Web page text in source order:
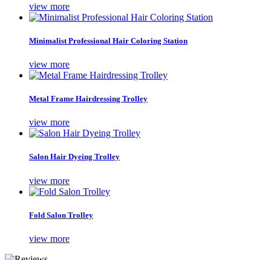
view more
Minimalist Professional Hair Coloring Station
view more
Metal Frame Hairdressing Trolley
view more
Salon Hair Dyeing Trolley
view more
Fold Salon Trolley
view more